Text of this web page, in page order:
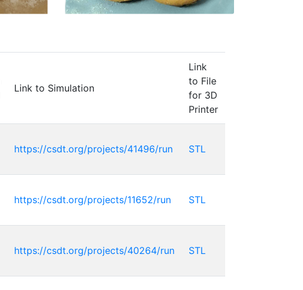
Link to Simulation
Link
to File
for 3D
Printer
https://csdt.org/projects/41496/run STL
https://csdt.org/projects/11652/run STL
https://csdt.org/projects/40264/run STL